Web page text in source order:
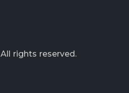
All rights reserved.